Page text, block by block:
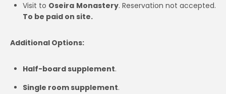
Visit to Oseira Monastery. Reservation not accepted.
To be paid on site.
Additional Options:
Half-board supplement.
Single room supplement.